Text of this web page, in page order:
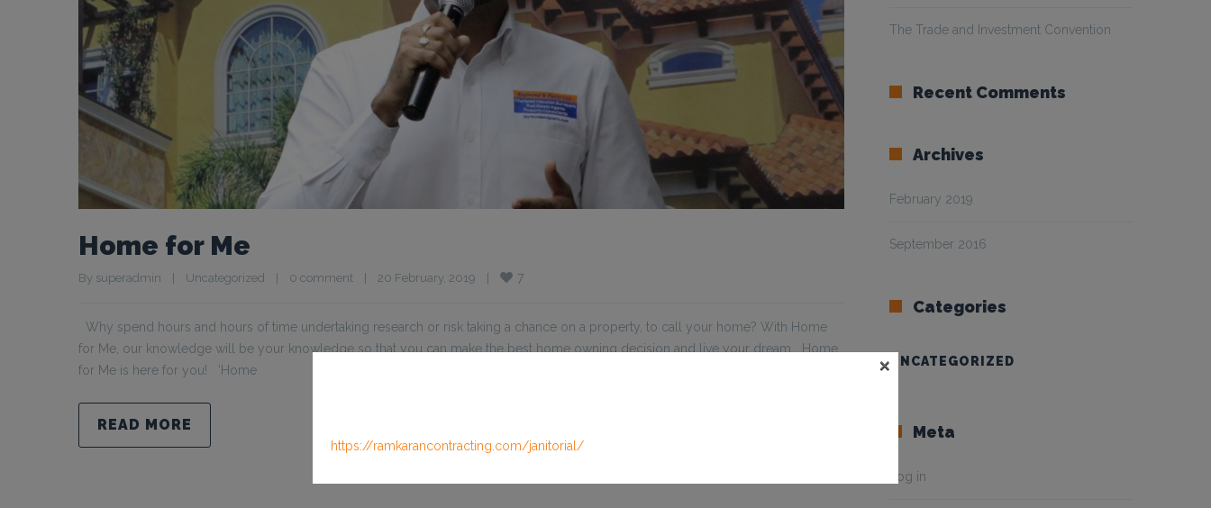
Home for Me
By superadmin Uncategorized 0 comment 20 February, 2019 7
Why spend hours and hours of time undertaking research or risk taking a chance on a property, to call your home? With Home
for Me, our knowledge will be your knowledge so that you can make the best home owning decision and live your dream Home
for Me is here for you! ‘Home
READ MORE
The Trade and Investment Convention
Recent Comments
Archives
February 2019
September 2016
Categories
UNCATEGORIZED
Meta
Log in
https://ramkarancontracting.com/janitorial/
×